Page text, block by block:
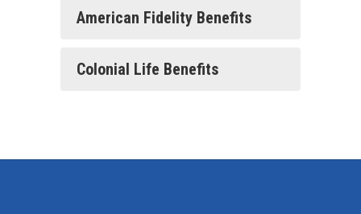
American Fidelity Benefits
Colonial Life Benefits